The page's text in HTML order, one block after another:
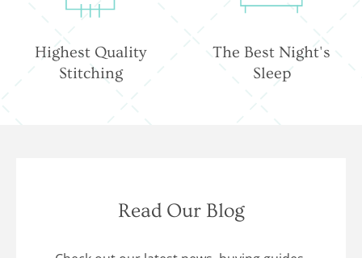
Highest Quality
Stitching
The Best Night's
Sleep
Read Our Blog